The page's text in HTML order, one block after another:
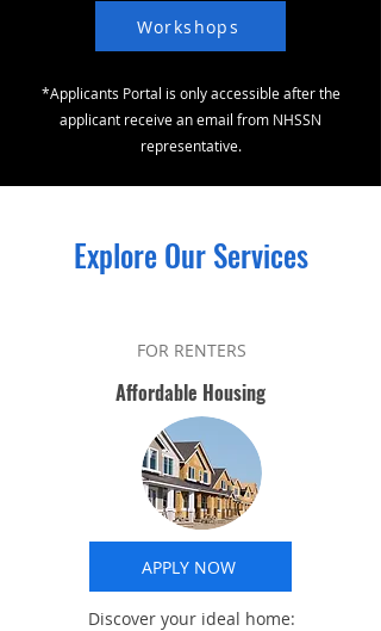
Workshops
*Applicants Portal is only accessible after the
applicant receive an email from NHSSN
representative.
Explore Our Services
FOR RENTERS
Affordable Housing
APPLY NOW
Discover your ideal home: